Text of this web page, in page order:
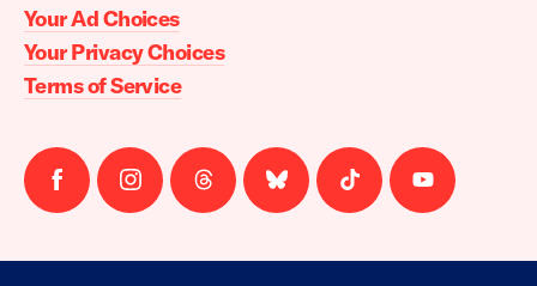
Your Ad Choices
Your Privacy Choices
Terms of Service
Follow
us
Follow
us
Follow
us
Follow
us
Follow
us
Follow
us